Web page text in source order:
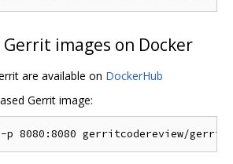
images on Docker
are available on DockerHub
Gerrit image: